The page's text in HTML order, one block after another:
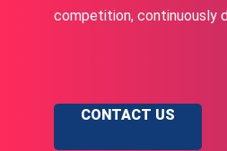
competition, continuously
CONTACT US